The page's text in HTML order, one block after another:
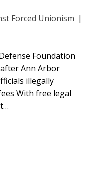
Forced Unionism |
Foundation
Ann Arbor
illegally
With free legal